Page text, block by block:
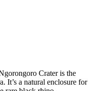
Crater is the
It’s a natural enclosure for